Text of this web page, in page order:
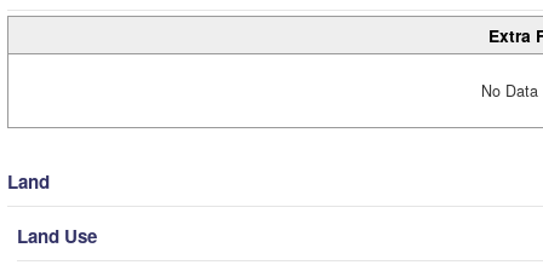
Extra
No
Land
Land Use